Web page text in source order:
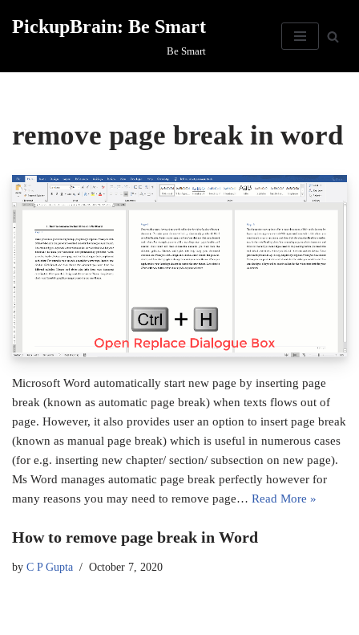
PickupBrain: Be Smart
Be Smart
remove page break in word
Microsoft Word automatically start new page by inserting page
break (known as automatic page break) when texts flows out of
page. However, it also provides user an option to insert page break
(known as manual page break) which is useful in numerous cases
(for e.g. inserting new chapter/ section/ subsection on new page).
Ms Word manages automatic page break perfectly however for
many reasons you may need to remove page… Read More »
How to remove page break in Word
by C P Gupta October 7, 2020